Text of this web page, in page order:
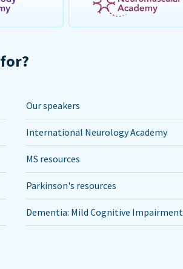
Our speakers
International Neurology Academy
MS resources
Parkinson's resources
Dementia: Mild Cognitive Impairment